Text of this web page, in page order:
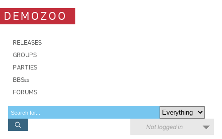
DEMOZOO
RELEASES
GROUPS
PARTIES
BBSes
FORUMS
Not logged in